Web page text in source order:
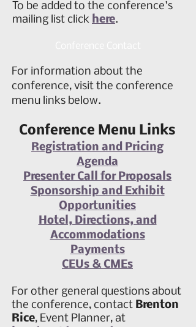
To be added to the conference's
mailing list click here.
For information about the
conference, visit the conference
menu links below.
Conference Menu Links
Registration and Pricing
Agenda
Presenter Call for Proposals
Sponsorship and Exhibit
Opportunities
Hotel, Directions, and
Accommodations
Payments
CEUs & CMEs
For other general questions about
the conference, contact Brenton
Rice, Event Planner, at